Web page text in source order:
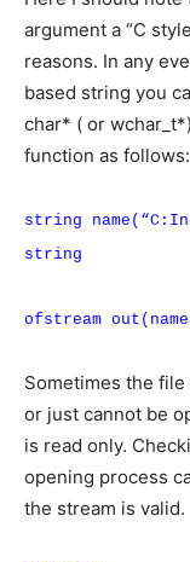
argument a “C
reasons. In any
based string you
char* ( or
function as follows:
string
string
ofstream
Sometimes the
or just cannot be
is read only.
opening process
the stream is valid.